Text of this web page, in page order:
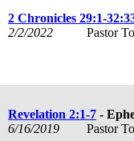
2 Chronicles 29:1-
2/2/2022
Pastor
Revelation 2:1-7 -
6/16/2019
Pastor